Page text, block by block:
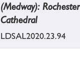
(Medway): Rochester
Cathedral
LDSAL2020.23.94